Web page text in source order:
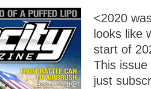
<2020
looks like
start of
This
just